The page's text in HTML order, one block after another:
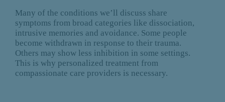
Many of the conditions we’ll discuss share
symptoms from broad categories like dissociation,
intrusive memories and avoidance. Some people
become withdrawn in response to their trauma.
Others may show less inhibition in some settings.
This is why personalized treatment from
compassionate care providers is necessary.